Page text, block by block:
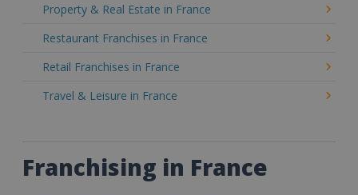
Property & Real Estate in France
Restaurant Franchises in France
Retail Franchises in France
Travel & Leisure in France
Franchising in France